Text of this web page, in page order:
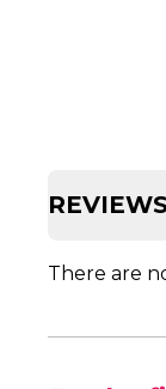
There are